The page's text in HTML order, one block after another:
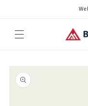
Skip to
product
information